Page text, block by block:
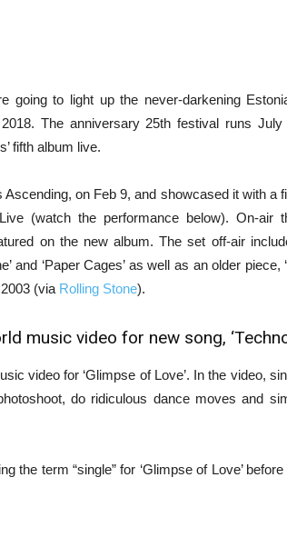
going to light up the never-darkening
The anniversary 25th festival runs July
fifth album live.
on Feb 9, and showcased it with a
(watch the performance below). On-air
on the new album. The set off-air
and ‘Paper Cages’ as well as an older piece,
(via Rolling Stone).
music video for new song,
video for ‘Glimpse of Love’. In the video,
do ridiculous dance moves and
the term “single” for ‘Glimpse of Love’